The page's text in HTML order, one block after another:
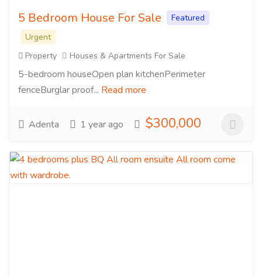
5 Bedroom House For Sale
Featured
Urgent
Property
Houses & Apartments For Sale
5-bedroom houseOpen plan kitchenPerimeter
fenceBurglar proof... Read more
Adenta 1 year ago $300,000